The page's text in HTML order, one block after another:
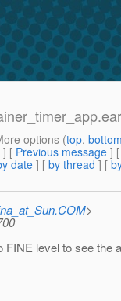
options (top,
] [ Previous message ]
date] [ by thread ] [
>
level to see the